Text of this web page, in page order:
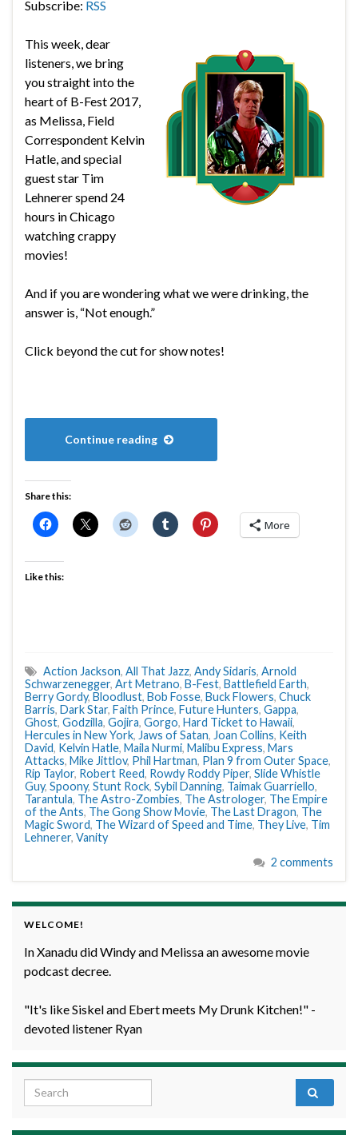
Subscribe: RSS
This week, dear
listeners, we bring
you straight into the
heart of B-Fest 2017,
as Melissa, Field
Correspondent Kelvin
Hatle, and special
guest star Tim
Lehnerer spend 24
hours in Chicago
watching crappy
movies!
And if you are wondering what we were drinking, the
answer is, “Not enough.”
Click beyond the cut for show notes!
Continue reading
Share this:
More
Like this:
Action Jackson, All That Jazz, Andy Sidaris, Arnold
Schwarzenegger, Art Metrano, B-Fest, Battlefield Earth,
Berry Gordy, Bloodlust, Bob Fosse, Buck Flowers, Chuck
Barris, Dark Star, Faith Prince, Future Hunters, Gappa,
Ghost, Godzilla, Gojira, Gorgo, Hard Ticket to Hawaii,
Hercules in New York, Jaws of Satan, Joan Collins, Keith
David, Kelvin Hatle, Maila Nurmi, Malibu Express, Mars
Attacks, Mike Jittlov, Phil Hartman, Plan 9 from Outer Space,
Rip Taylor, Robert Reed, Rowdy Roddy Piper, Slide Whistle
Guy, Spoony, Stunt Rock, Sybil Danning, Taimak Guarriello,
Tarantula, The Astro-Zombies, The Astrologer, The Empire
of the Ants, The Gong Show Movie, The Last Dragon, The
Magic Sword, The Wizard of Speed and Time, They Live, Tim
Lehnerer, Vanity
2 comments
WELCOME!
In Xanadu did Windy and Melissa an awesome movie
podcast decree.
"It's like Siskel and Ebert meets My Drunk Kitchen!" -
devoted listener Ryan
Search for: